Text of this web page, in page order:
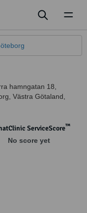
hamngatan 18
Västra Götaland
ServiceScore™
No score yet